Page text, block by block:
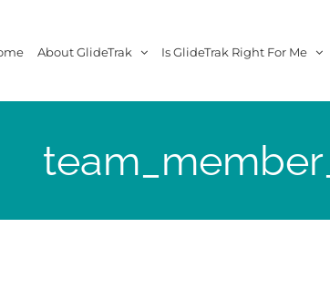
About GlideTrak Is GlideTrak Right For Me